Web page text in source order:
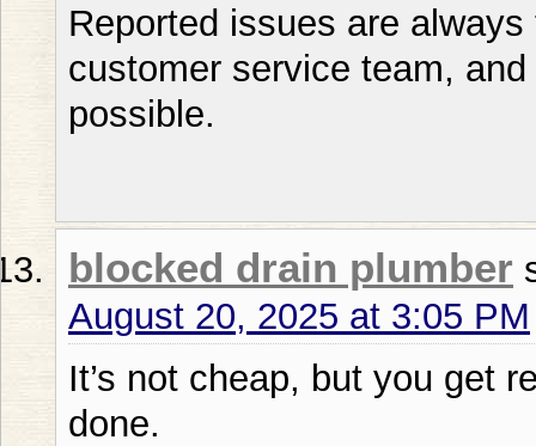
Reported issues are
customer service team,
possible.
blocked drain plumber
August 20, 2025 at 3:05 PM
It’s not cheap, but you get
done.